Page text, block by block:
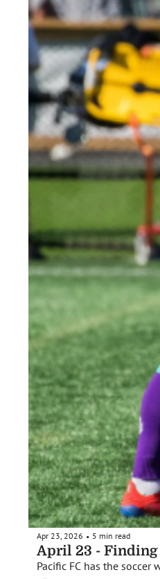
Apr 23, 2026 • 5 min read
April 23 - Finding
Pacific FC has the